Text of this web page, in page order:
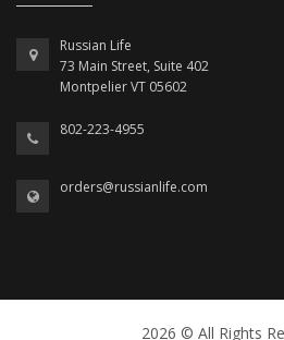
Russian Life
73 Main Street, Suite 402
Montpelier VT 05602
802-223-4955
orders@russianlife.com
2026 © All Rights